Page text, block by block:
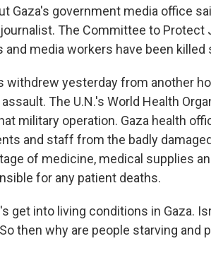
Gaza's government media office
The Committee to Protect
media workers have been killed
withdrew yesterday from another
The U.N.'s World Health
military operation. Gaza health
and staff from the badly
of medicine, medical supplies
for any patient deaths.
get into living conditions in Gaza.
then why are people starving and